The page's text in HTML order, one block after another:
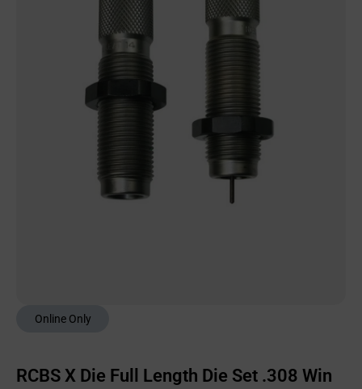
Online Only
RCBS X Die Full Length Die Set .308 Win